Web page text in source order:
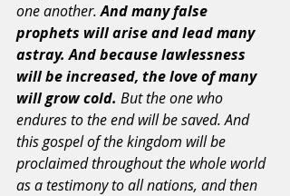
one another. And many false
prophets will arise and lead many
astray. And because lawlessness
will be increased, the love of many
will grow cold. But the one who
endures to the end will be saved. And
this gospel of the kingdom will be
proclaimed throughout the whole world
as a testimony to all nations, and then